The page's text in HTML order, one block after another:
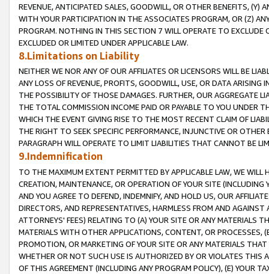
REVENUE, ANTICIPATED SALES, GOODWILL, OR OTHER BENEFITS,
WITH YOUR PARTICIPATION IN THE ASSOCIATES PROGRAM, OR (Z)
PROGRAM. NOTHING IN THIS SECTION 7 WILL OPERATE TO
EXCLUDED OR LIMITED UNDER APPLICABLE LAW.
8.Limitations on Liability
NEITHER WE NOR ANY OF OUR AFFILIATES OR LICENSORS WILL BE
ANY LOSS OF REVENUE, PROFITS, GOODWILL, USE, OR DATA ARISING
THE POSSIBILITY OF THOSE DAMAGES. FURTHER, OUR AGGREGATE
THE TOTAL COMMISSION INCOME PAID OR PAYABLE TO YOU UNDER
WHICH THE EVENT GIVING RISE TO THE MOST RECENT CLAIM OF
THE RIGHT TO SEEK SPECIFIC PERFORMANCE, INJUNCTIVE OR
PARAGRAPH WILL OPERATE TO LIMIT LIABILITIES THAT CANNOT BE
9.Indemnification
TO THE MAXIMUM EXTENT PERMITTED BY APPLICABLE LAW, WE WILL
CREATION, MAINTENANCE, OR OPERATION OF YOUR SITE (INCLUDING
AND YOU AGREE TO DEFEND, INDEMNIFY, AND HOLD US, OUR
DIRECTORS, AND REPRESENTATIVES, HARMLESS FROM AND
ATTORNEYS' FEES) RELATING TO (A) YOUR SITE OR ANY MATERIALS
MATERIALS WITH OTHER APPLICATIONS, CONTENT, OR PROCESSES,
PROMOTION, OR MARKETING OF YOUR SITE OR ANY MATERIALS
WHETHER OR NOT SUCH USE IS AUTHORIZED BY OR VIOLATES THIS
OF THIS AGREEMENT (INCLUDING ANY PROGRAM POLICY), (E) YOUR